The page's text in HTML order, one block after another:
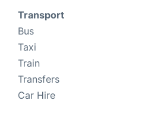
Transport
Bus
Taxi
Train
Transfers
Car Hire